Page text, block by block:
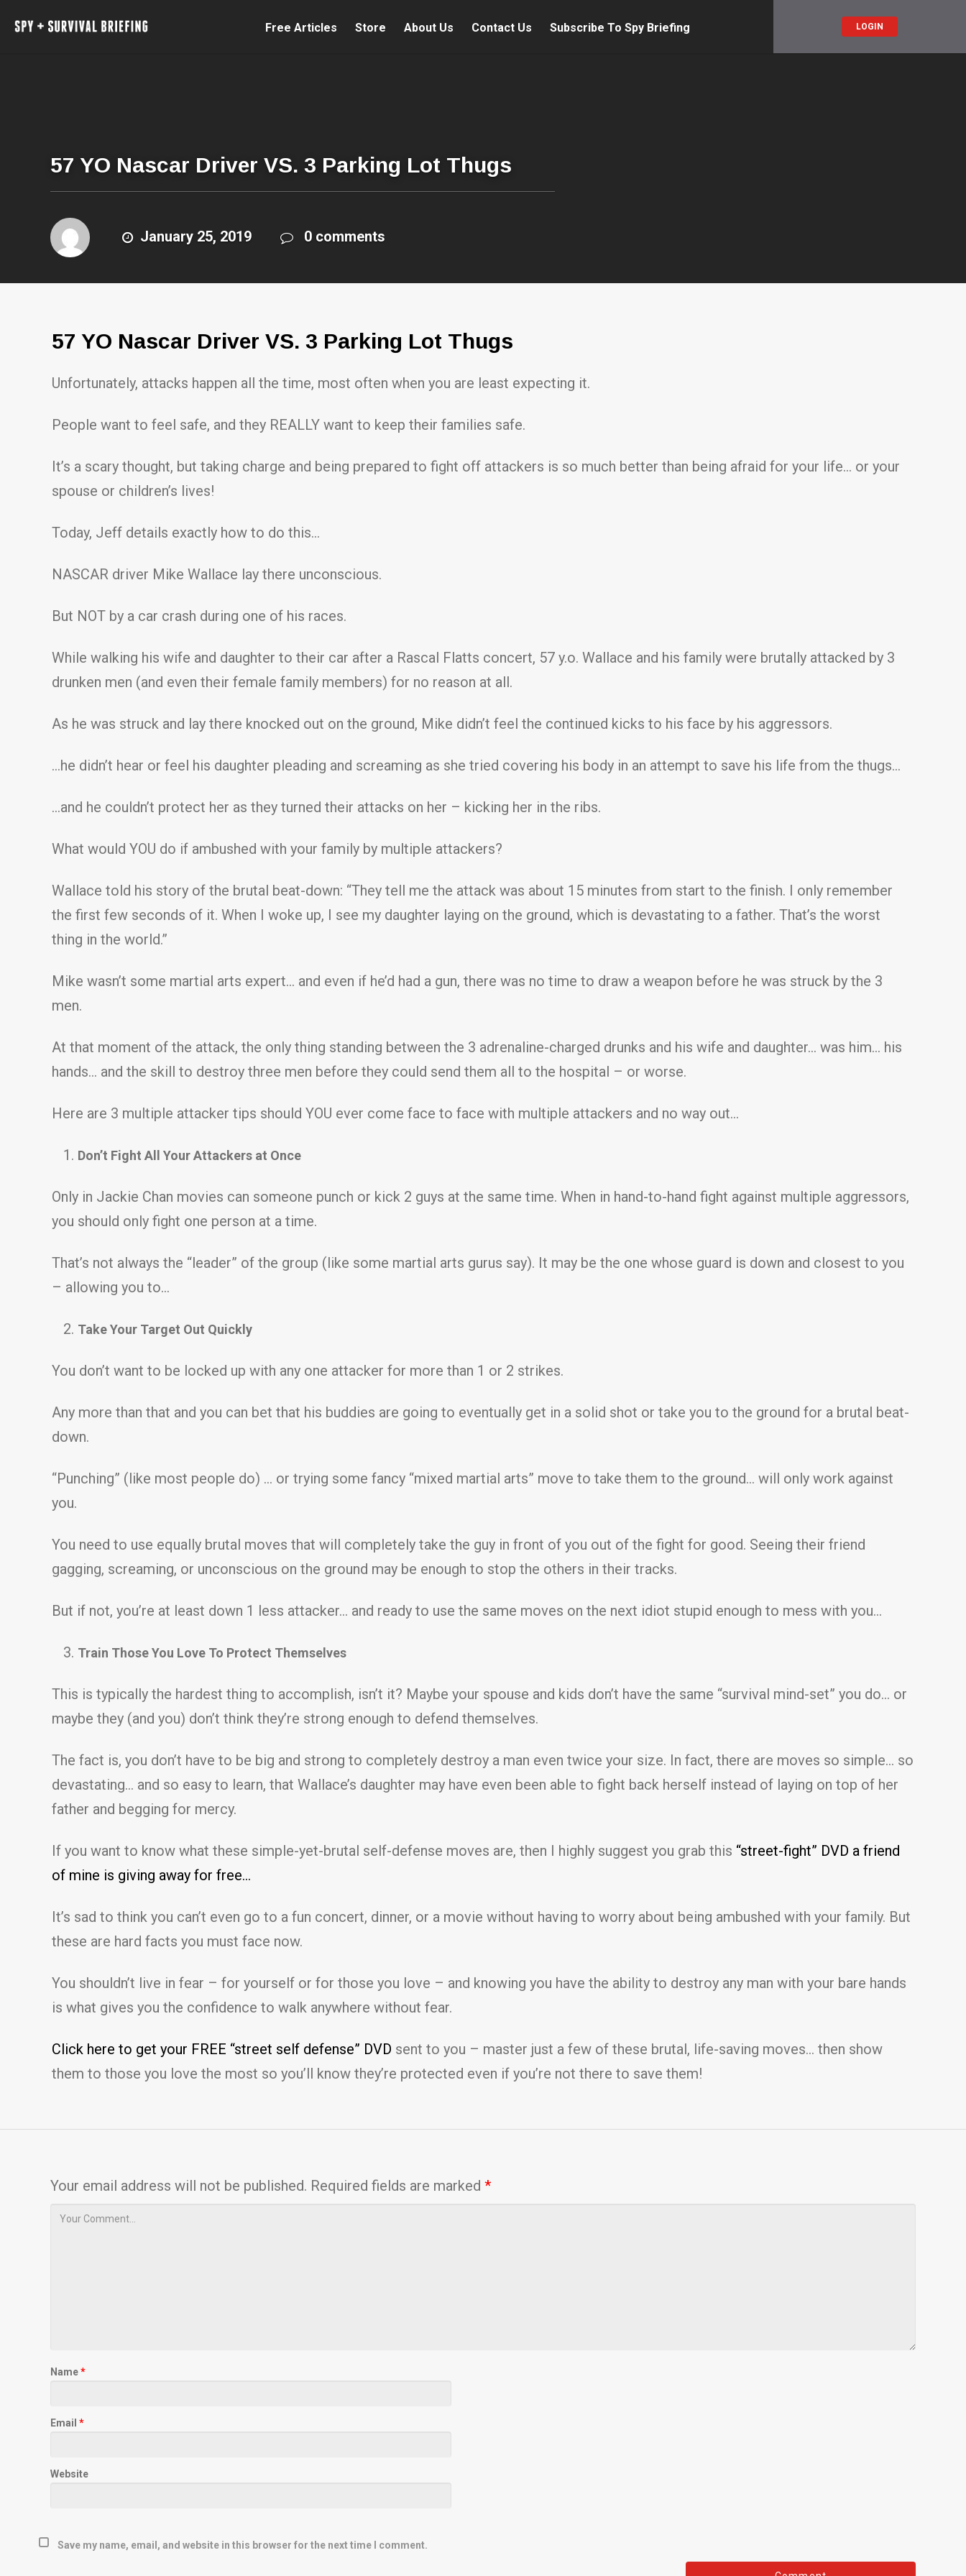
Free Articles Store About Us Contact Us Subscribe To Spy Briefing LOGIN
57 YO Nascar Driver VS. 3 Parking Lot Thugs
January 25, 2019 0 comments
57 YO Nascar Driver VS. 3 Parking Lot Thugs
Unfortunately, attacks happen all the time, most often when you are least expecting it.
People want to feel safe, and they REALLY want to keep their families safe.
It’s a scary thought, but taking charge and being prepared to fight off attackers is so much better than being afraid for your life… or your
spouse or children’s lives!
Today, Jeff details exactly how to do this…
NASCAR driver Mike Wallace lay there unconscious.
But NOT by a car crash during one of his races.
While walking his wife and daughter to their car after a Rascal Flatts concert, 57 y.o. Wallace and his family were brutally attacked by 3
drunken men (and even their female family members) for no reason at all.
As he was struck and lay there knocked out on the ground, Mike didn’t feel the continued kicks to his face by his aggressors.
…he didn’t hear or feel his daughter pleading and screaming as she tried covering his body in an attempt to save his life from the thugs…
…and he couldn’t protect her as they turned their attacks on her – kicking her in the ribs.
What would YOU do if ambushed with your family by multiple attackers?
Wallace told his story of the brutal beat-down: “They tell me the attack was about 15 minutes from start to the finish. I only remember
the first few seconds of it. When I woke up, I see my daughter laying on the ground, which is devastating to a father. That’s the worst
thing in the world.”
Mike wasn’t some martial arts expert… and even if he’d had a gun, there was no time to draw a weapon before he was struck by the 3
men.
At that moment of the attack, the only thing standing between the 3 adrenaline-charged drunks and his wife and daughter… was him… his
hands… and the skill to destroy three men before they could send them all to the hospital – or worse.
Here are 3 multiple attacker tips should YOU ever come face to face with multiple attackers and no way out…
Don’t Fight All Your Attackers at Once
Only in Jackie Chan movies can someone punch or kick 2 guys at the same time. When in hand-to-hand fight against multiple aggressors,
you should only fight one person at a time.
That’s not always the “leader” of the group (like some martial arts gurus say). It may be the one whose guard is down and closest to you
– allowing you to…
Take Your Target Out Quickly
You don’t want to be locked up with any one attacker for more than 1 or 2 strikes.
Any more than that and you can bet that his buddies are going to eventually get in a solid shot or take you to the ground for a brutal beat-
down.
“Punching” (like most people do) … or trying some fancy “mixed martial arts” move to take them to the ground… will only work against
you.
You need to use equally brutal moves that will completely take the guy in front of you out of the fight for good. Seeing their friend
gagging, screaming, or unconscious on the ground may be enough to stop the others in their tracks.
But if not, you’re at least down 1 less attacker… and ready to use the same moves on the next idiot stupid enough to mess with you…
Train Those You Love To Protect Themselves
This is typically the hardest thing to accomplish, isn’t it? Maybe your spouse and kids don’t have the same “survival mind-set” you do… or
maybe they (and you) don’t think they’re strong enough to defend themselves.
The fact is, you don’t have to be big and strong to completely destroy a man even twice your size. In fact, there are moves so simple… so
devastating… and so easy to learn, that Wallace’s daughter may have even been able to fight back herself instead of laying on top of her
father and begging for mercy.
If you want to know what these simple-yet-brutal self-defense moves are, then I highly suggest you grab this “street-fight” DVD a friend
of mine is giving away for free…
It’s sad to think you can’t even go to a fun concert, dinner, or a movie without having to worry about being ambushed with your family. But
these are hard facts you must face now.
You shouldn’t live in fear – for yourself or for those you love – and knowing you have the ability to destroy any man with your bare hands
is what gives you the confidence to walk anywhere without fear.
Click here to get your FREE “street self defense” DVD sent to you – master just a few of these brutal, life-saving moves… then show
them to those you love the most so you’ll know they’re protected even if you’re not there to save them!
Your email address will not be published. Required fields are marked *
Name*
Email *
Website
Save my name, email, and website in this browser for the next time I comment.